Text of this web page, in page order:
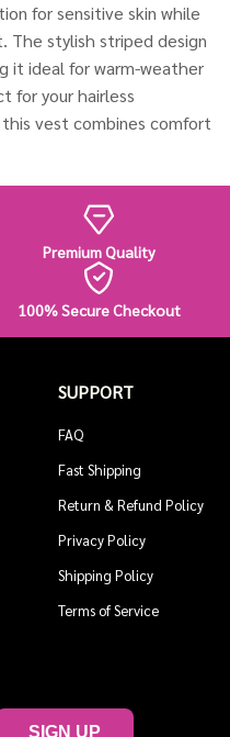
for sensitive skin while
The stylish striped design
it ideal for warm-weather
for your hairless
this vest combines comfort
Premium Quality
100% Secure Checkout
SUPPORT
FAQ
Fast Shipping
Return & Refund Policy
Privacy Policy
Shipping Policy
Terms of Service
SIGN UP